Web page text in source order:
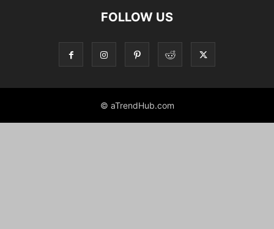
FOLLOW US
© aTrendHub.com